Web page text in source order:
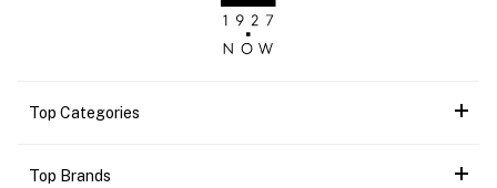
Top Categories
Top Brands